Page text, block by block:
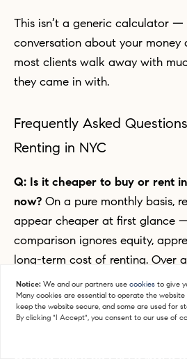
This isn’t a generic calculator — it’s a real
conversation about your money
most clients walk away with
they came in with.
Frequently Asked Questions: Buying vs.
Renting in NYC
Q: Is it cheaper to buy or rent in Manhattan right
now? On a pure monthly basis,
appear cheaper at first glance
comparison ignores equity,
long-term cost of renting. Over
period, buying typically comes
for people with stable income
horizon in the city.
Notice: We and our partners usecookies to give
Many cookies are essential to operate the
keep the website secure, and some are used for
By clicking "I Accept", you consent to our use of